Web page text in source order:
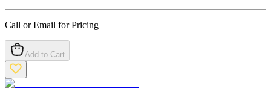
Call or Email for Pricing
Add to Cart